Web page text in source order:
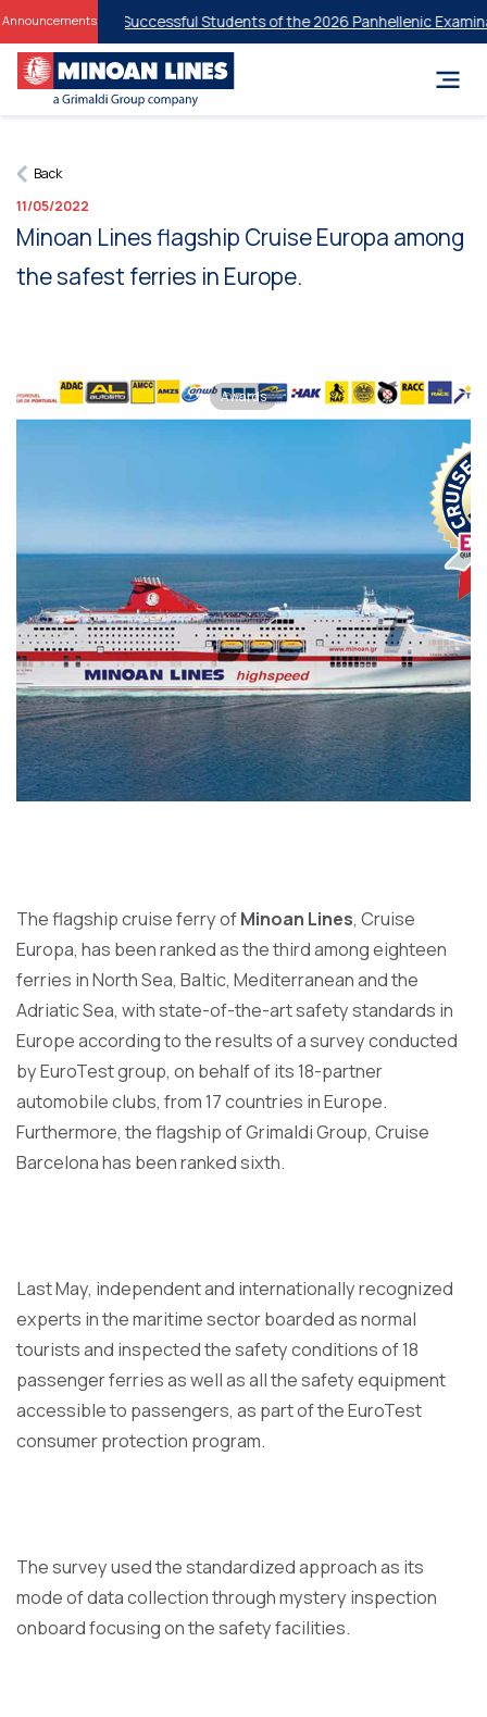
Announcementsfor Successful Students of the 2026 Panhellenic
Back
11/05/2022
Minoan Lines flagship Cruise Europa among
the safest ferries in Europe.
Awards
The flagship cruise ferry ofMinoan Lines, Cruise
Europa, has been ranked as the third among eighteen
ferries in North Sea, Baltic, Mediterranean and the
Adriatic Sea, with state-of-the-art safety standards in
Europe according to the results of a survey conducted
by EuroTest group, on behalf of its 18-partner
automobile clubs, from 17 countries in Europe.
Furthermore, the flagship of Grimaldi Group, Cruise
Barcelona has been ranked sixth.
Last May, independent and internationally recognized
experts in the maritime sector boarded as normal
tourists and inspected the safety conditions of 18
passenger ferries as well as all the safety equipment
accessible to passengers, as part of the EuroTest
consumer protection program.
The survey used the standardized approach as its
mode of data collection through mystery inspection
onboard focusing on the safety facilities.